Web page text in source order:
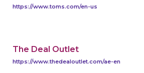
https://www.toms.com/en-us
The Deal Outlet
https://www.thedealoutlet.com/ae-en